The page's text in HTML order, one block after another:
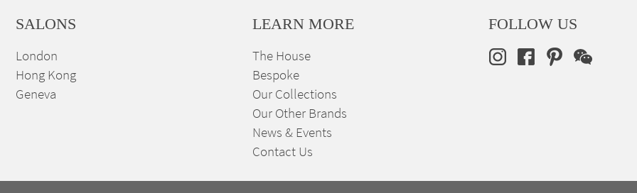
SALONS
London
Hong Kong
Geneva
LEARN MORE
The House
Bespoke
Our Collections
Our Other Brands
News & Events
Contact Us
FOLLOW US